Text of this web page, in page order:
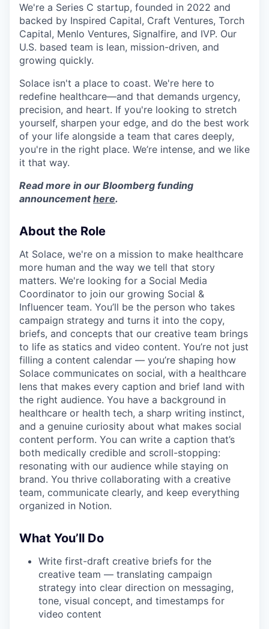
We're a Series C startup, founded in 2022 and
backed by Inspired Capital, Craft Ventures, Torch
Capital, Menlo Ventures, Signalfire, and IVP. Our
U.S. based team is lean, mission-driven, and
growing quickly.
Solace isn't a place to coast. We're here to
redefine healthcare—and that demands urgency,
precision, and heart. If you're looking to stretch
yourself, sharpen your edge, and do the best work
of your life alongside a team that cares deeply,
you're in the right place. We’re intense, and we like
it that way.
Read more in our Bloomberg funding
announcementhere.
About the Role
At Solace, we're on a mission to make healthcare
more human and the way we tell that story
matters. We're looking for a Social Media
Coordinator to join our growing Social &
Influencer team. You’ll be the person who takes
campaign strategy and turns it into the copy,
briefs, and concepts that our creative team brings
to life as statics and video content. You’re not just
filling a content calendar — you’re shaping how
Solace communicates on social, with a healthcare
lens that makes every caption and brief land with
the right audience. You have a background in
healthcare or health tech, a sharp writing instinct,
and a genuine curiosity about what makes social
content perform. You can write a caption that’s
both medically credible and scroll-stopping:
resonating with our audience while staying on
brand. You thrive collaborating with a creative
team, communicate clearly, and keep everything
organized in Notion.
What You’ll Do
Write first-draft creative briefs for the
creative team — translating campaign
strategy into clear direction on messaging,
tone, visual concept, and timestamps for
video content